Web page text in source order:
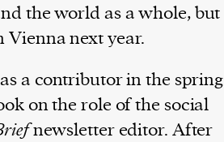
the world as a whole, but
Vienna next year.
as a contributor in the spring
on the role of the social
newsletter editor. After